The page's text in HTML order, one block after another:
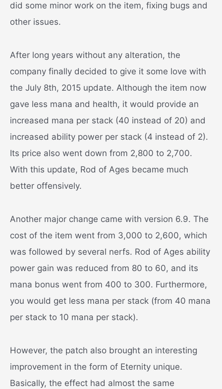
did some minor work on the item, fixing bugs and
other issues.
After long years without any alteration, the
company finally decided to give it some love with
the July 8th, 2015 update. Although the item now
gave less mana and health, it would provide an
increased mana per stack (40 instead of 20) and
increased ability power per stack (4 instead of 2).
Its price also went down from 2,800 to 2,700.
With this update, Rod of Ages became much
better offensively.
Another major change came with version 6.9. The
cost of the item went from 3,000 to 2,600, which
was followed by several nerfs. Rod of Ages ability
power gain was reduced from 80 to 60, and its
mana bonus went from 400 to 300. Furthermore,
you would get less mana per stack (from 40 mana
per stack to 10 mana per stack).
However, the patch also brought an interesting
improvement in the form of Eternity unique.
Basically, the effect had almost the same